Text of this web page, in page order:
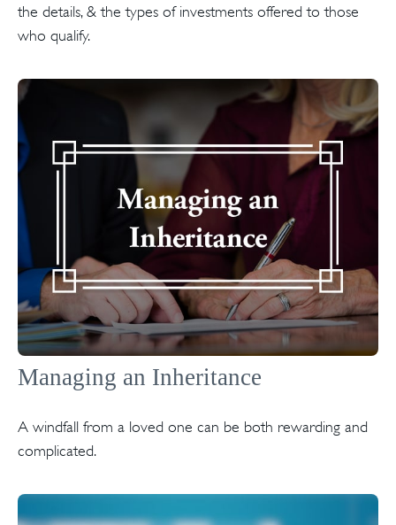
the details, & the types of investments offered to those
who qualify.
Managing an Inheritance
A windfall from a loved one can be both rewarding and
complicated.